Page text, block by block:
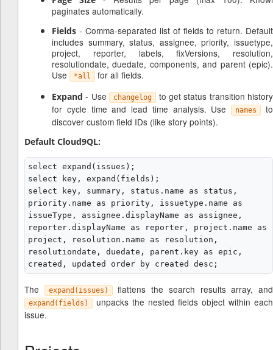
paginates automatically.
Fields - Comma-separated list of fields to return. Default
includes summary, status, assignee, priority, issuetype,
project, reporter, labels, fixVersions, resolution,
resolutiondate, duedate, components, and parent (epic).
Use
*all for all fields.
Expand - Use changelog
to get status transition history
for cycle time and lead time analysis. Use names
to
discover custom field IDs (like story points).
Default Cloud9QL:
select expand(issues);
select key, expand(fields);
select key, summary, status.name as status,
priority.name as priority, issuetype.name as
issueType, assignee.displayName as assignee,
reporter.displayName as reporter, project.name as
project, resolution.name as resolution,
resolutiondate, duedate, parent.key as epic,
The expand(issues) flattens the search results array, and
expand(fields)
unpacks the nested fields object within each
issue.